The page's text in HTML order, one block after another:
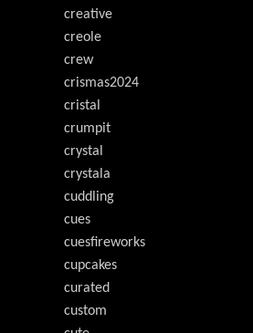
creative
creole
crew
crismas2024
cristal
crumpit
crystal
crystala
cuddling
cues
cuesfireworks
cupcakes
curated
custom